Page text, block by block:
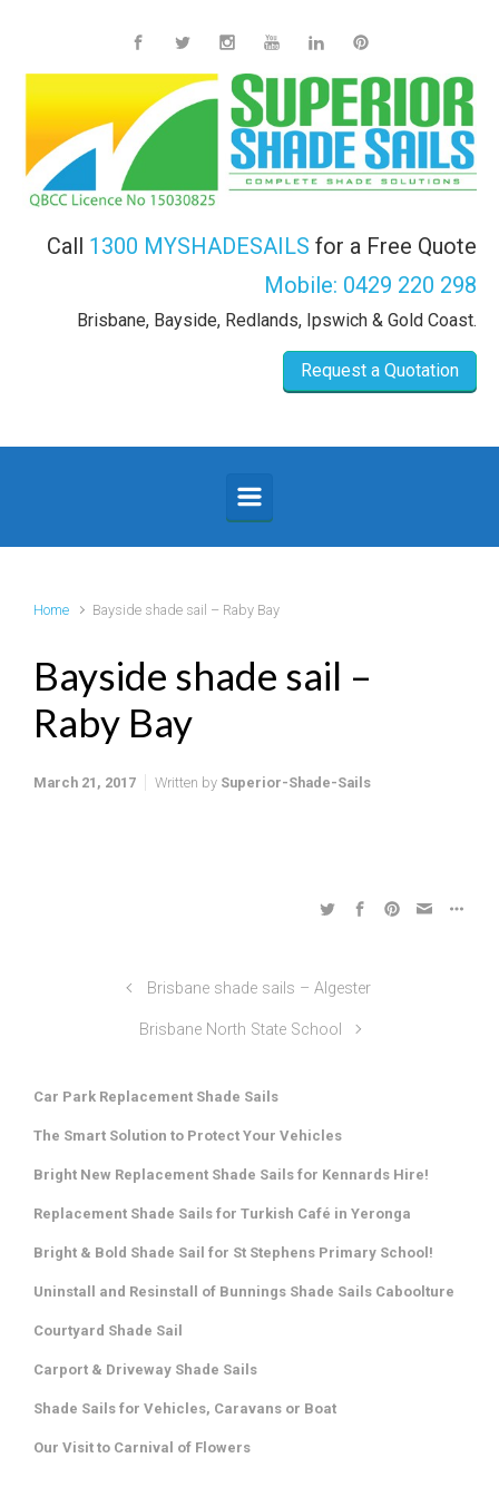
Call 1300 MYSHADESAILS for a Free Quote
Mobile: 0429 220 298
Brisbane, Bayside, Redlands, Ipswich & Gold Coast.
Request a Quotation
Home Bayside shade sail – Raby Bay
Bayside shade sail –
Raby Bay
March 21, 2017 Written by Superior-Shade-Sails
Brisbane shade sails – Algester
Brisbane North State School
Car Park Replacement Shade Sails
The Smart Solution to Protect Your Vehicles
Bright New Replacement Shade Sails for Kennards Hire!
Replacement Shade Sails for Turkish Café in Yeronga
Bright & Bold Shade Sail for St Stephens Primary School!
Uninstall and Resinstall of Bunnings Shade Sails Caboolture
Courtyard Shade Sail
Carport & Driveway Shade Sails
Shade Sails for Vehicles, Caravans or Boat
Our Visit to Carnival of Flowers